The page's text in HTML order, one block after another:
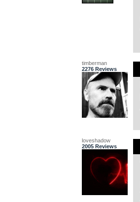
timberman
2276 Reviews
loveshadow
2005 Reviews